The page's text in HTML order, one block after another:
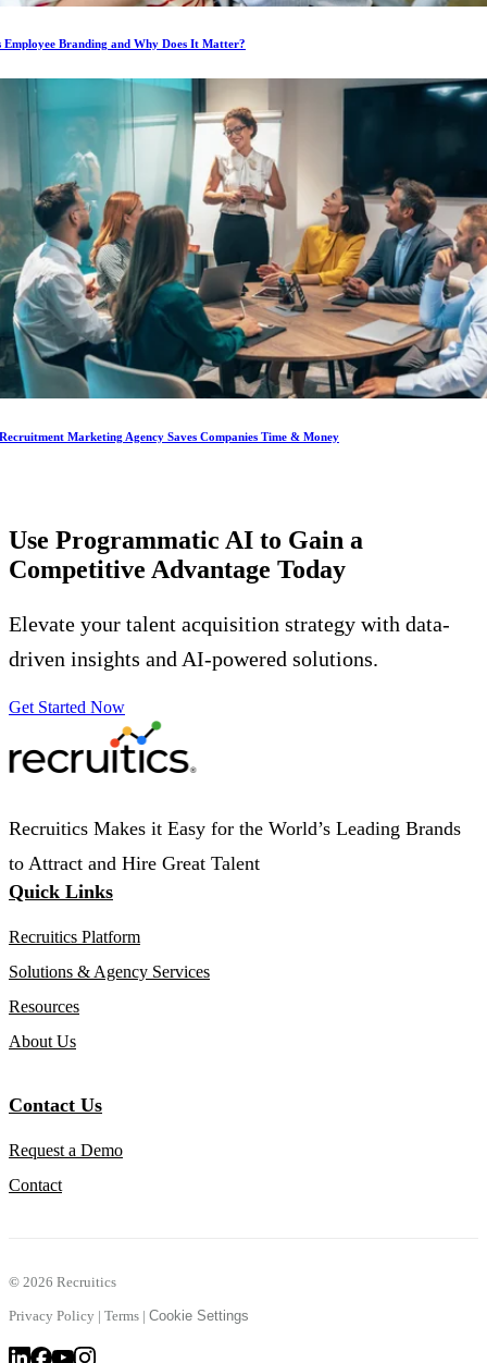
Employee Branding and Why Does It Matter?
Marketing Agency Saves Companies Time & Money
Use Programmatic AI to Gain a
Competitive Advantage Today
Elevate your talent acquisition strategy with data-
driven insights and AI-powered solutions.
Get Started Now
Recruitics Makes it Easy for the World’s Leading Brands
to Attract and Hire Great Talent
Quick Links
Recruitics Platform
Solutions & Agency Services
Resources
About Us
Contact Us
Request a Demo
Contact
© 2026 Recruitics
Privacy Policy | Terms | Cookie Settings